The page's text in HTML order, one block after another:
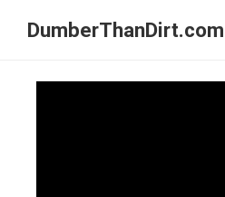
DumberThanDirt.com